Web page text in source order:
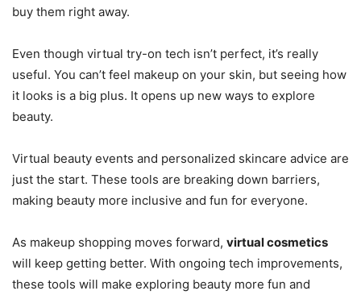
buy them right away.
Even though virtual try-on tech isn’t perfect, it’s really
useful. You can’t feel makeup on your skin, but seeing how
it looks is a big plus. It opens up new ways to explore
beauty.
Virtual beauty events and personalized skincare advice are
just the start. These tools are breaking down barriers,
making beauty more inclusive and fun for everyone.
As makeup shopping moves forward, virtual cosmetics
will keep getting better. With ongoing tech improvements,
these tools will make exploring beauty more fun and